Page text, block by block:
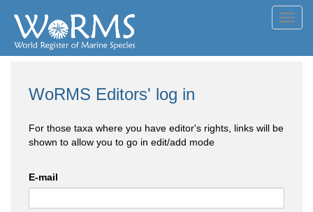
WoRMS Editors' log in
For those taxa where you have editor's rights, links will be
shown to allow you to go in edit/add mode
E-mail